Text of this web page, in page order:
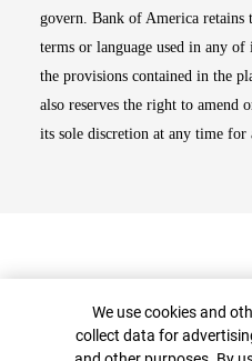
govern. Bank of America retains
terms or language used in any
the provisions contained in the
also reserves the right to amend
its sole discretion at any time for
Cookie Banner
We use cookies and
collect data for